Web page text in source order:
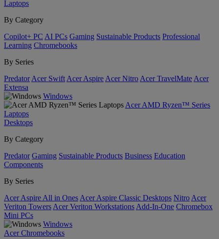
Laptops
By Category
Copilot+ PC AI PCs Gaming Sustainable Products Professional
Learning Chromebooks
By Series
Predator Acer Swift Acer Aspire Acer Nitro Acer TravelMate Acer
Extensa
Windows
Acer AMD Ryzen™ Series
Laptops
Desktops
By Category
Predator Gaming Sustainable Products Business Education
Components
By Series
Acer Aspire All in Ones Acer Aspire Classic Desktops Nitro Acer
Veriton Towers Acer Veriton Workstations Add-In-One Chromebox
Mini PCs
Windows
Acer Chromebooks